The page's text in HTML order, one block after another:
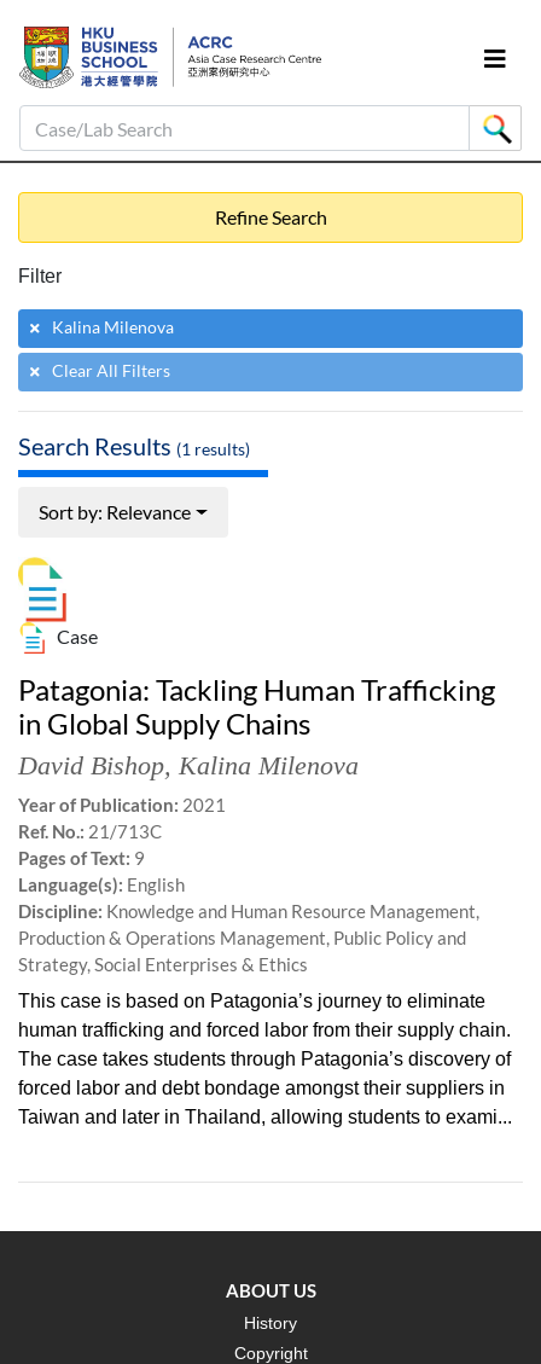
Case/Lab Search
Refine Search
Filter
Kalina Milenova
Clear All Filters
Search Results (1 results)
Sort by: Relevance
Case
Patagonia: Tackling Human Trafficking
in Global Supply Chains
David Bishop, Kalina Milenova
Year of Publication: 2021
Ref. No.: 21/713C
Pages of Text: 9
Language(s): English
Discipline: Knowledge and Human Resource Management,
Production & Operations Management, Public Policy and
Strategy, Social Enterprises & Ethics
This case is based on Patagonia’s journey to eliminate
human trafficking and forced labor from their supply chain.
The case takes students through Patagonia’s discovery of
forced labor and debt bondage amongst their suppliers in
Taiwan and later in Thailand, allowing students to exami...
ABOUT US
History
Copyright